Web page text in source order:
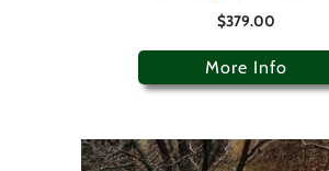
$379.00
More Info